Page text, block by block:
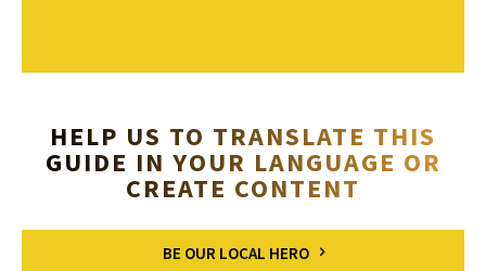
HELP US TO TRANSLATE THIS
GUIDE IN YOUR LANGUAGE OR
CREATE CONTENT
BE OUR LOCAL HERO